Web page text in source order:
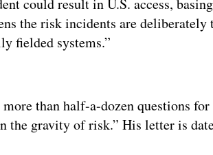
the risk incidents are deliberately
fielded systems.”
than half-a-dozen questions for
the gravity of risk.” His letter is